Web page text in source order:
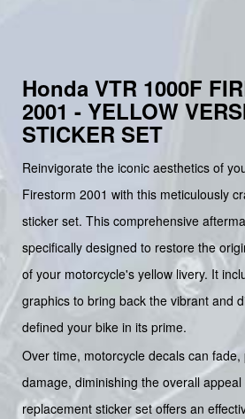
Honda VTR 1000F
2001 - YELLOW
STICKER SET
Reinvigorate the iconic aesthetics of
Firestorm 2001 with this meticulously
sticker set. This comprehensive
specifically designed to restore the
of your motorcycle's yellow livery. It
graphics to bring back the vibrant and
defined your bike in its prime.
Over time, motorcycle decals can fade,
damage, diminishing the overall
replacement sticker set offers an